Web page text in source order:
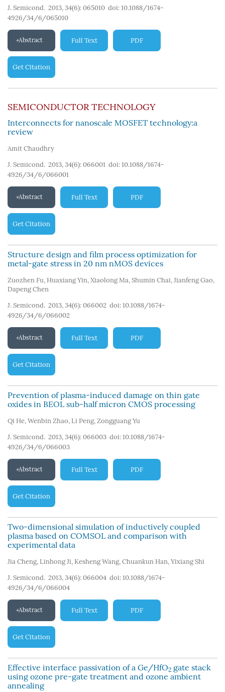
J. Semicond. 2013, 34(6): 065010 doi: 10.1088/1674-
4926/34/6/065010
Abstract Full Text PDF
Get Citation
SEMICONDUCTOR TECHNOLOGY
Interconnects for nanoscale MOSFET technology:a
review
Amit Chaudhry
J. Semicond. 2013, 34(6): 066001 doi: 10.1088/1674-
4926/34/6/066001
Abstract Full Text PDF
Get Citation
Structure design and film process optimization for
metal-gate stress in 20 nm nMOS devices
Zuozhen Fu, Huaxiang Yin, Xiaolong Ma, Shumin Chai, Jianfeng Gao,
Dapeng Chen
J. Semicond. 2013, 34(6): 066002 doi: 10.1088/1674-
4926/34/6/066002
Abstract Full Text PDF
Get Citation
Prevention of plasma-induced damage on thin gate
oxides in BEOL sub-half micron CMOS processing
Qi He, Wenbin Zhao, Li Peng, Zongguang Yu
J. Semicond. 2013, 34(6): 066003 doi: 10.1088/1674-
4926/34/6/066003
Abstract Full Text PDF
Get Citation
Two-dimensional simulation of inductively coupled
plasma based on COMSOL and comparison with
experimental data
Jia Cheng, Linhong Ji, Kesheng Wang, Chuankun Han, Yixiang Shi
J. Semicond. 2013, 34(6): 066004 doi: 10.1088/1674-
4926/34/6/066004
Abstract Full Text PDF
Get Citation
Effective interface passivation of a Ge/HfO2 gate stack
using ozone pre-gate treatment and ozone ambient
annealing